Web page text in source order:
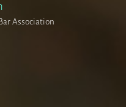
Association